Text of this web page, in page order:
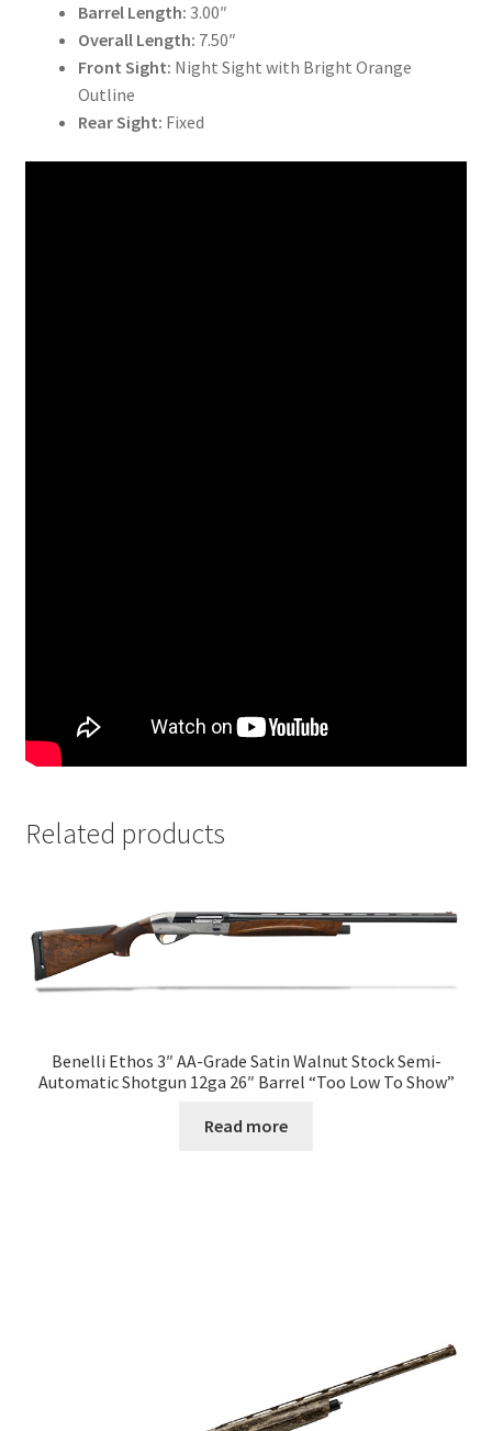
Barrel Length: 3.00″
Overall Length: 7.50″
Front Sight: Night Sight with Bright Orange
Outline
Rear Sight: Fixed
Related products
Benelli Ethos 3″ AA-Grade Satin Walnut Stock Semi-
Automatic Shotgun 12ga 26″ Barrel “Too Low To Show”
Read more